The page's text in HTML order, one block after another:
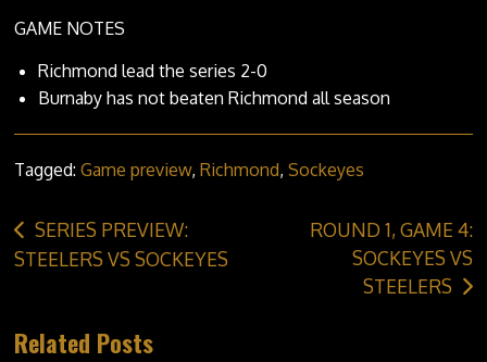
GAME NOTES
Richmond lead the series 2-0
Burnaby has not beaten Richmond all season
Tagged:Game preview,Richmond,Sockeyes
Post
navigation
SERIES PREVIEW:
STEELERS VS SOCKEYES
ROUND 1, GAME 4:
SOCKEYES VS
STEELERS
Related Posts